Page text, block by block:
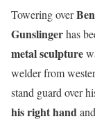
Towering over
Gunslingerhas
metal sculpture
welder from
stand guard over
his right hand